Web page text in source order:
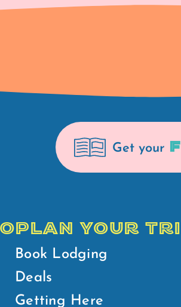
Get your
PLAN YOUR
Book Lodging
Deals
Getting Here